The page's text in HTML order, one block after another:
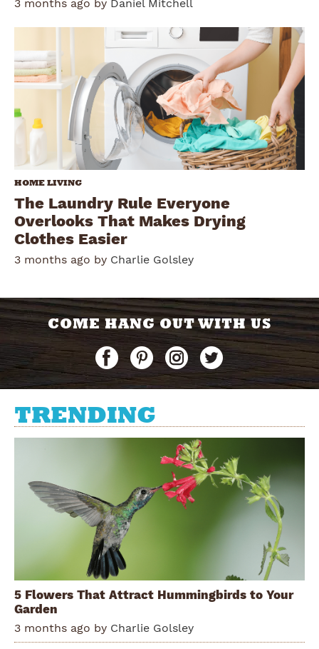
3 months ago by Daniel Mitchell
HOME LIVING
The Laundry Rule Everyone
Overlooks That Makes Drying
Clothes Easier
3 months ago by Charlie Golsley
COME HANG OUT WITH US
TRENDING
5 Flowers That Attract Hummingbirds to Your
Garden
3 months ago by Charlie Golsley